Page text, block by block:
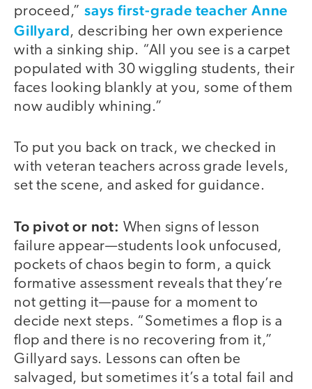
proceed,”says first-grade teacher Anne
Gillyard, describing her own experience
with a sinking ship. “All you see is a carpet
populated with 30 wiggling students, their
faces looking blankly at you, some of them
now audibly whining.”
To put you back on track, we checked in
with veteran teachers across grade levels,
set the scene, and asked for guidance.
To pivot or not: When signs of lesson
failure appear—students look unfocused,
pockets of chaos begin to form, a quick
formative assessment reveals that they’re
not getting it—pause for a moment to
decide next steps. “Sometimes a flop is a
flop and there is no recovering from it,”
Gillyard says. Lessons can often be
salvaged, but sometimes it’s a total fail and